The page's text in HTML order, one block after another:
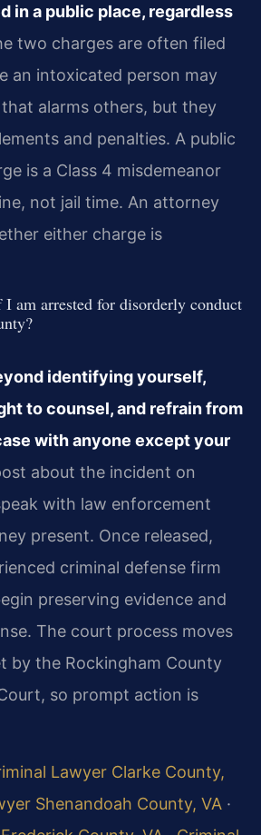
in a public place, regardless
two charges are often filed
an intoxicated person may
alarms others, but they
and penalties. A public
is a Class 4 misdemeanor
not jail time. An attorney
either charge is
am arrested for disorderly conduct
identifying yourself,
to counsel, and refrain from
with anyone except your
about the incident on
with law enforcement
present. Once released,
criminal defense firm
preserving evidence and
The court process moves
by the Rockingham County
so prompt action is
Lawyer Clarke County,
Shenandoah County, VA ·